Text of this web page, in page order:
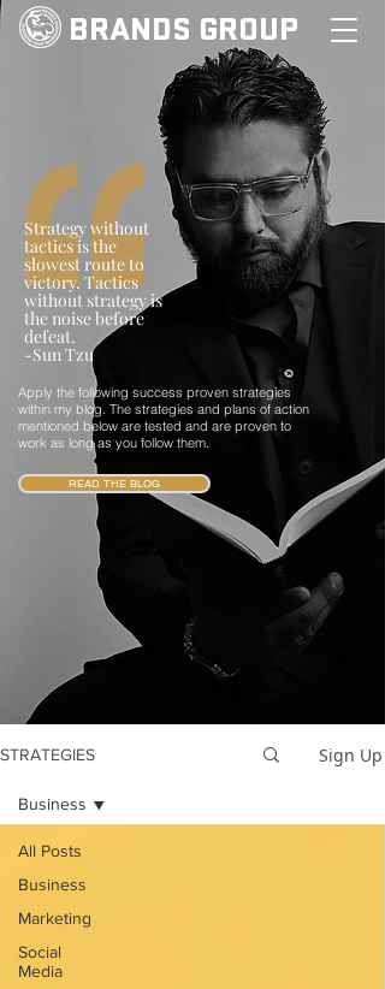
BRANDS GROUP
Strategy without
tactics is the
slowest route to
victory. Tactics
without strategy is
the noise before
defeat.
-Sun Tzu
Apply the following success proven strategies
within my blog. The strategies and plans of action
mentioned below are tested and are proven to
work as long as you follow them.
READ THE BLOG
STRATEGIES Sign Up
All Posts
Business
Marketing
Social
Media
Business